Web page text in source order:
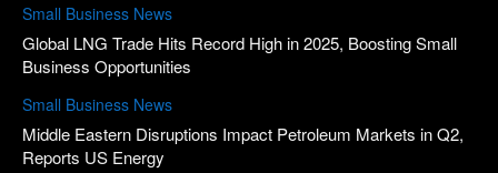
Small Business News
Global LNG Trade Hits Record High in 2025, Boosting Small
Business Opportunities
Small Business News
Middle Eastern Disruptions Impact Petroleum Markets in Q2,
Reports US Energy